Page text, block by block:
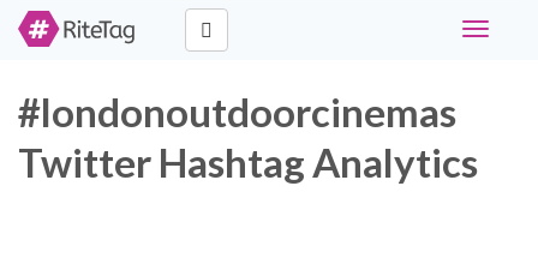
Toggle
#londonoutdoorcinemas
Twitter Hashtag Analytics